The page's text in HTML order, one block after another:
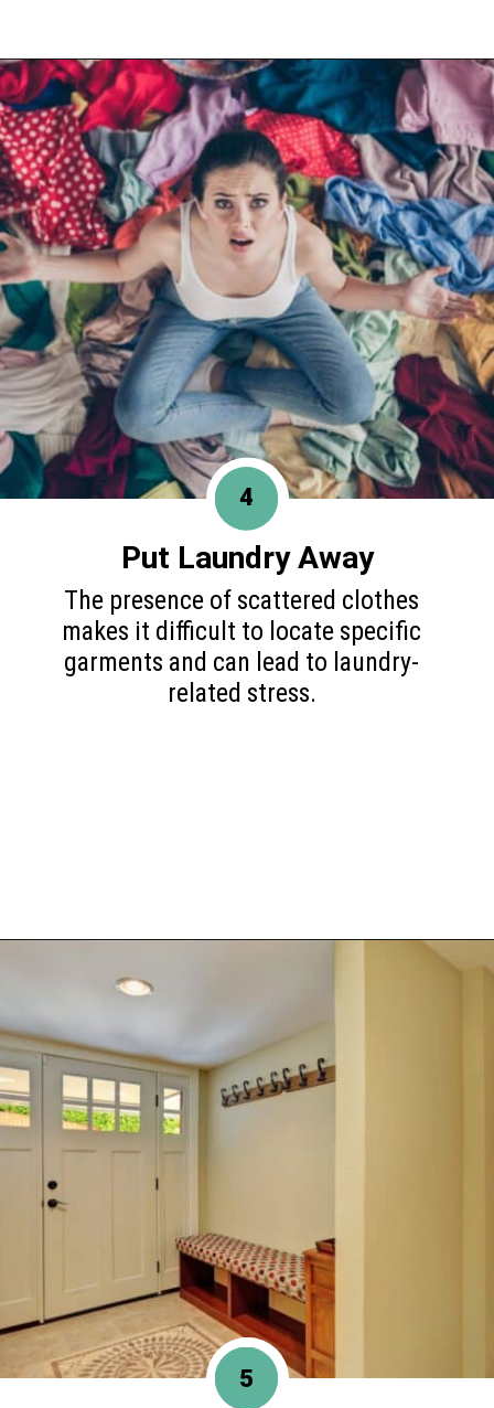
Opening https://www.happyorganizedlife.com/10-mess-making-mistakes-you-need-to-stop-now/
The presence of scattered clothes
makes it difficult to locate specific
garments and can lead to laundry-
related stress.
Put Laundry Away
4
https://www.happyorganizedlife.com/10-mess-making-mistakes-you-need-to-stop-now/
5